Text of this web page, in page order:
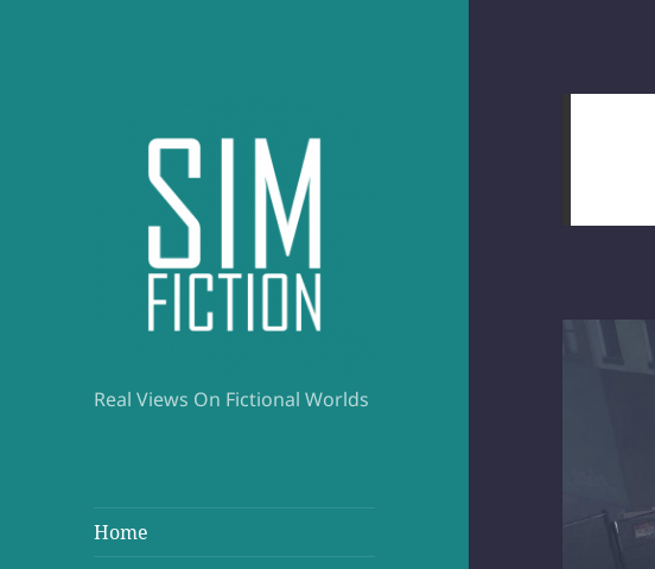
Real Views On Fictional Worlds
Home